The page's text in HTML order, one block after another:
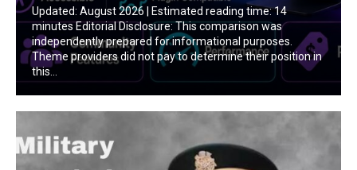
Updated: August 2026 | Estimated reading time: 14
minutes Editorial Disclosure: This comparison was
independently prepared for informational purposes.
Theme providers did not pay to determine their position in
this...